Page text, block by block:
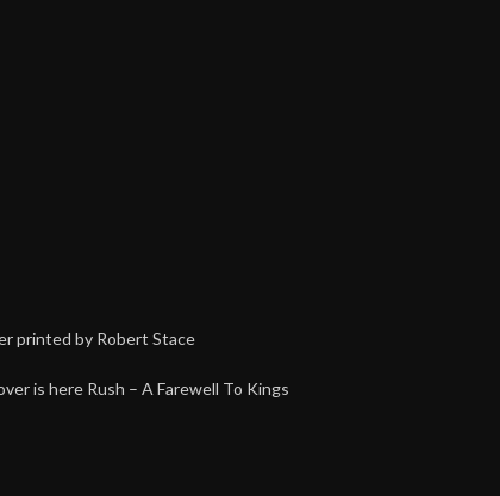
printed by Robert Stace
is here Rush – A Farewell To Kings